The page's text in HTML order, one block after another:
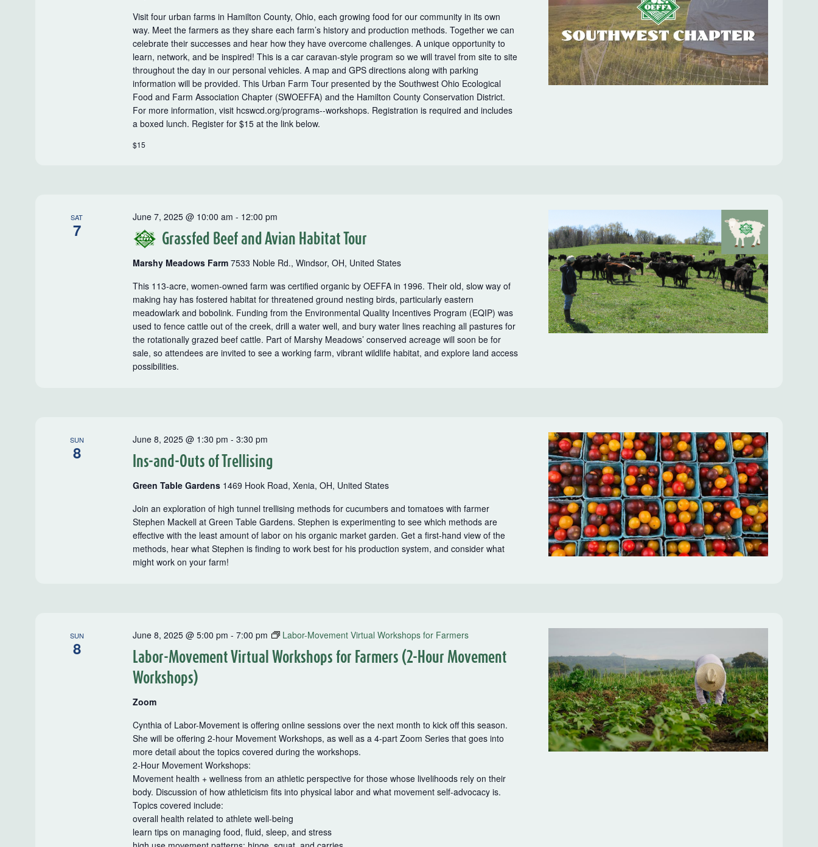
Visit four urban farms in Hamilton County, Ohio, each growing food for our community in its own
way. Meet the farmers as they share each farm’s history and production methods. Together we can
celebrate their successes and hear how they have overcome challenges. A unique opportunity to
learn, network, and be inspired! This is a car caravan-style program so we will travel from site to site
throughout the day in our personal vehicles. A map and GPS directions along with parking
information will be provided. This Urban Farm Tour presented by the Southwest Ohio Ecological
Food and Farm Association Chapter (SWOEFFA) and the Hamilton County Conservation District.
For more information, visit hcswcd.org/programs--workshops. Registration is required and includes
a boxed lunch. Register for $15 at the link below.
$15
SAT
7 Grassfed Beef and Avian Habitat Tour
June 7, 2025 @ 10:00 am - 12:00 pm
Marshy Meadows Farm7533 Noble Rd., Windsor, OH, United States
This 113-acre, women-owned farm was certified organic by OEFFA in 1996. Their old, slow way of
making hay has fostered habitat for threatened ground nesting birds, particularly eastern
meadowlark and bobolink. Funding from the Environmental Quality Incentives Program (EQIP) was
used to fence cattle out of the creek, drill a water well, and bury water lines reaching all pastures for
the rotationally grazed beef cattle. Part of Marshy Meadows’ conserved acreage will soon be for
sale, so attendees are invited to see a working farm, vibrant wildlife habitat, and explore land access
possibilities.
SUN
8 Ins-and-Outs of Trellising
June 8, 2025 @ 1:30 pm -3:30 pm
Green Table Gardens 1469 Hook Road, Xenia, OH, United States
Join an exploration of high tunnel trellising methods for cucumbers and tomatoes with farmer
Stephen Mackell at Green Table Gardens. Stephen is experimenting to see which methods are
effective with the least amount of labor on his organic market garden. Get a first-hand view of the
methods, hear what Stephen is finding to work best for his production system, and consider what
might work on your farm!
SUN
8
Labor-Movement Virtual Workshops for Farmers (2-Hour Movement
Workshops)
June 8, 2025 @ 5:00 pm -7:00 pm Labor-Movement Virtual Workshops for Farmers
Zoom
Cynthia of Labor-Movement is offering online sessions over the next month to kick off this season.
She will be offering 2-hour Movement Workshops, as well as a 4-part Zoom Series that goes into
more detail about the topics covered during the workshops.
2-Hour Movement Workshops:
Movement health + wellness from an athletic perspective for those whose livelihoods rely on their
body. Discussion of how athleticism fits into physical labor and what movement self-advocacy is.
Topics covered include:
overall health related to athlete well-being
learn tips on managing food, fluid, sleep, and stress